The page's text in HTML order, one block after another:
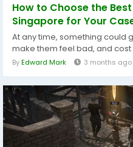
How to Choose the
Singapore for Your
At any time, something could
make them feel bad, and cost
ByEdward Mark 3 months ago